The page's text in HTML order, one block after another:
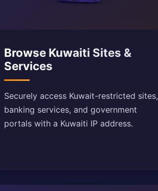
Browse Kuwaiti Sites &
Services
Securely access Kuwait-restricted sites,
banking services, and government
portals with a Kuwaiti IP address.